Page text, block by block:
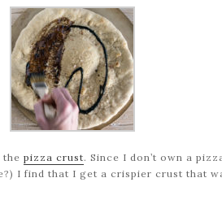
the pizza crust. Since I don’t own a
I find that I get a crispier crust that